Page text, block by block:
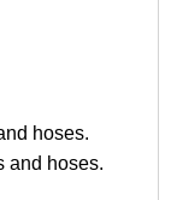
hoses.
and hoses.